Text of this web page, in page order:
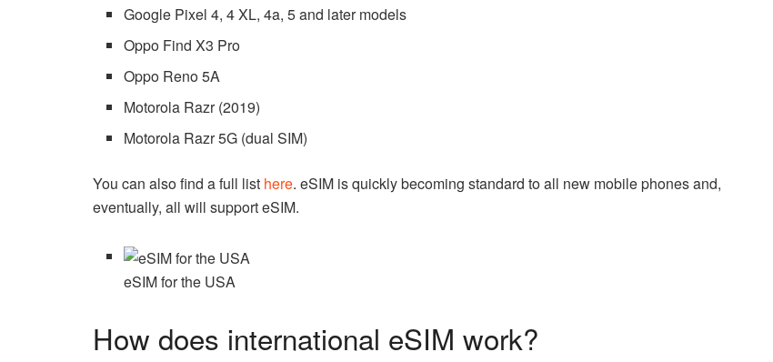
Google Pixel 4, 4 XL, 4a, 5 and later models
Oppo Find X3 Pro
Oppo Reno 5A
Motorola Razr (2019)
Motorola Razr 5G (dual SIM)
You can also find a full list here. eSIM is quickly becoming standard to all new mobile phones and,
eventually, all will support eSIM.
eSIM for the USA
How does international eSIM work?